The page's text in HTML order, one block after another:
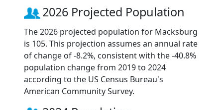
2026 Projected Population
The 2026 projected population for Macksburg
is 105. This projection assumes an annual rate
of change of -8.2%, consistent with the -40.8%
population change from 2019 to 2024
according to the US Census Bureau's
American Community Survey.